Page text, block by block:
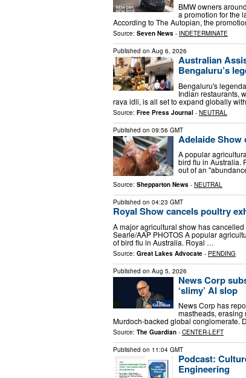
BMW owners
a promotion for the
According to The Autopian, the
Source: Seven News - INDETERMINATE
Published on Aug 6, 2026
Australian
Bengaluru’s
Bengaluru's
Indian restaurants,
rava idli, is all set to expand globally
Source: Free Press Journal - NEUTRAL
Published on 09:56 GMT
Adelaide
A popular
bird flu in Australia.
out of an
Source: Shepparton News - NEUTRAL
Published on 04:23 GMT
Royal Show cancels poultry
A major agricultural show has
Searle/AAP PHOTOS A popular
of bird flu in Australia. Royal …
Source: Great Lakes Advocate - PENDING
Published on Aug 5, 2026
News Corp
‘slimy’ AI slop
News Corp has
mastheads, erasing
Murdoch-backed global conglomerate.
Source: The Guardian - CENTER-LEFT
Published on 11:04 GMT
Podcast:
Engineering